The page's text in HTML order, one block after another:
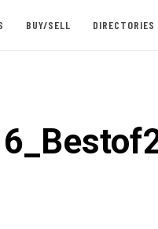
BUY/SELL DIRECTORIES